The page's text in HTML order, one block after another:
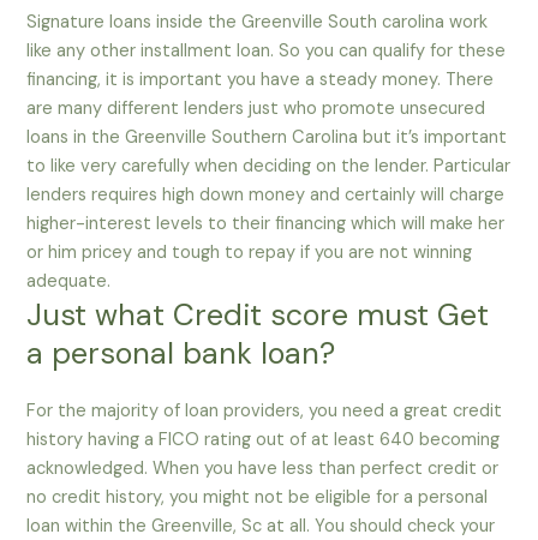
Signature loans inside the Greenville South carolina work
like any other installment loan. So you can qualify for these
financing, it is important you have a steady money. There
are many different lenders just who promote unsecured
loans in the Greenville Southern Carolina but it’s important
to like very carefully when deciding on the lender. Particular
lenders requires high down money and certainly will charge
higher-interest levels to their financing which will make her
or him pricey and tough to repay if you are not winning
adequate.
Just what Credit score must Get
a personal bank loan?
For the majority of loan providers, you need a great credit
history having a FICO rating out of at least 640 becoming
acknowledged. When you have less than perfect credit or
no credit history, you might not be eligible for a personal
loan within the Greenville, Sc at all. You should check your